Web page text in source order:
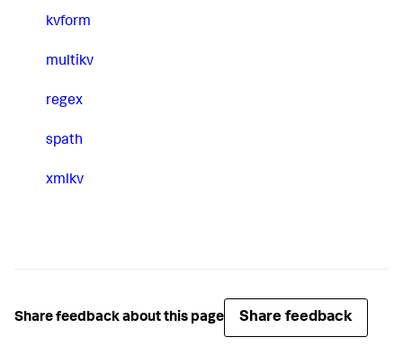
kvform
multikv
regex
spath
xmlkv
Share feedback about this page Share feedback